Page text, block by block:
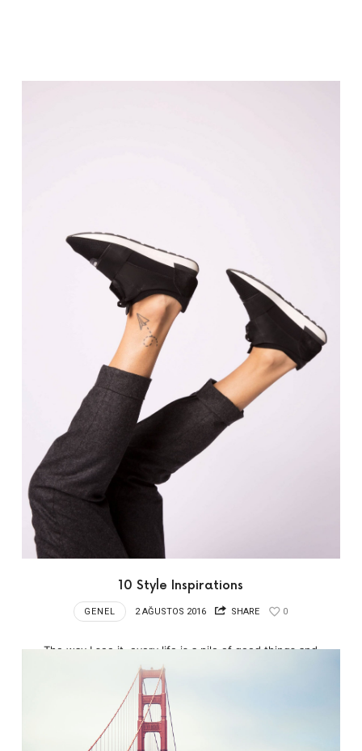
10 Style Inspirations
GENEL 2 AĞUSTOS 2016 SHARE 0
The way I see it, every life is a pile of good things and
bad things.…hey.…the good things don’t always soften
the bad things; but vice-versa the bad things don’t
necessarily spoil the good things…
READ MORE